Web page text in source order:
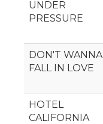
UNDER
PRESSURE
DON'T WANNA
FALL IN LOVE
HOTEL
CALIFORNIA